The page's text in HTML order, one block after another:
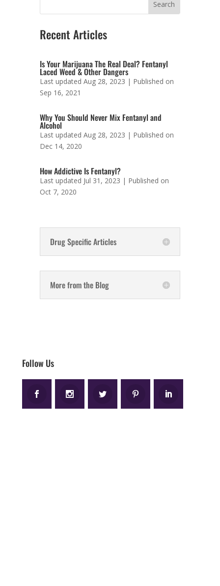
Recent Articles
Is Your Marijuana The Real Deal? Fentanyl
Laced Weed & Other Dangers
Last updated Aug 28, 2023 | Published on
Sep 16, 2021
Why You Should Never Mix Fentanyl and
Alcohol
Last updated Aug 28, 2023 | Published on
Dec 14, 2020
How Addictive Is Fentanyl?
Last updated Jul 31, 2023 | Published on
Oct 7, 2020
Drug Specific Articles
More from the Blog
Follow Us